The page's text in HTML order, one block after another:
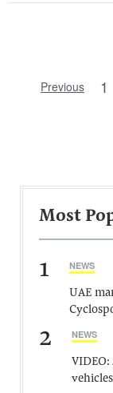
Previous 1
Most
1 NEWS
UAE
2 NEWS